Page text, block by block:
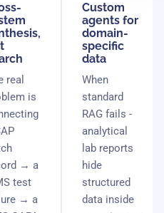
real
is
→ a
test
→ a
Custom
agents for
domain-
specific
data
When
standard
RAG fails -
analytical
lab reports
hide
structured
data inside